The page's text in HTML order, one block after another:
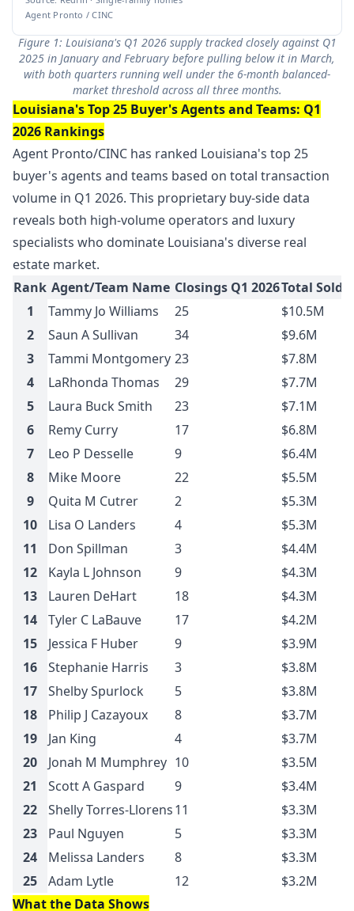
Agent Pronto / CINC
Figure 1: Louisiana's Q1 2026 supply tracked closely against Q1
2025 in January and February before pulling below it in March,
with both quarters running well under the 6-month balanced-
market threshold across all three months.
Louisiana's Top 25 Buyer's Agents and Teams: Q1
2026 Rankings
Agent Pronto/CINC has ranked Louisiana's top 25
buyer's agents and teams based on total transaction
volume in Q1 2026. This proprietary buy-side data
reveals both high-volume operators and luxury
specialists who dominate Louisiana's diverse real
estate market.
Rank Agent/Team Name Closings Q1 2026Total Sold
1
Tammy Jo Williams 25
$10.5M
2
Saun A Sullivan 34
$9.6M
3
Tammi Montgomery 23
$7.8M
4
LaRhonda Thomas 29
$7.7M
5
Laura Buck Smith 23
$7.1M
6
Remy Curry 17
$6.8M
7
Leo P Desselle 9
$6.4M
8
Mike Moore 22
$5.5M
9
Quita M Cutrer 2
$5.3M
10
Lisa O Landers 4
$5.3M
11
Don Spillman 3
$4.4M
12
Kayla L Johnson 9
$4.3M
13
Lauren DeHart 18
$4.3M
14
Tyler C LaBauve 17
$4.2M
15
Jessica F Huber 9
$3.9M
16
Stephanie Harris 3
$3.8M
17
Shelby Spurlock 5
$3.8M
18
Philip J Cazayoux 8
$3.7M
19
Jan King 4
$3.7M
20
Jonah M Mumphrey 10
$3.5M
21
Scott A Gaspard 9
$3.4M
22
Shelly Torres-Llorens11
$3.3M
23
Paul Nguyen 5
$3.3M
24
Melissa Landers 8
$3.3M
25
Adam Lytle 12
$3.2M
What the Data Shows